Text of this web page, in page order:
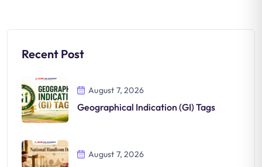
Recent Post
August 7, 2026
Geographical Indication (GI) Tags
August 7, 2026